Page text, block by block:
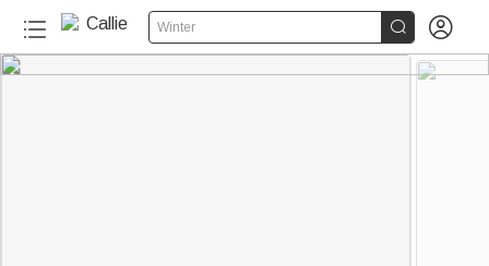
Winter  